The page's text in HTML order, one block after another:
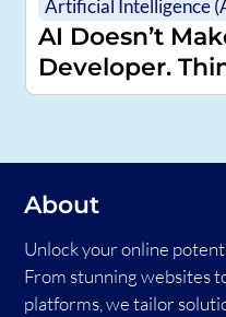
Artificial Intelligence
AI Doesn’t
Developer.
About
Unlock your online
From stunning websites
platforms, we tailor